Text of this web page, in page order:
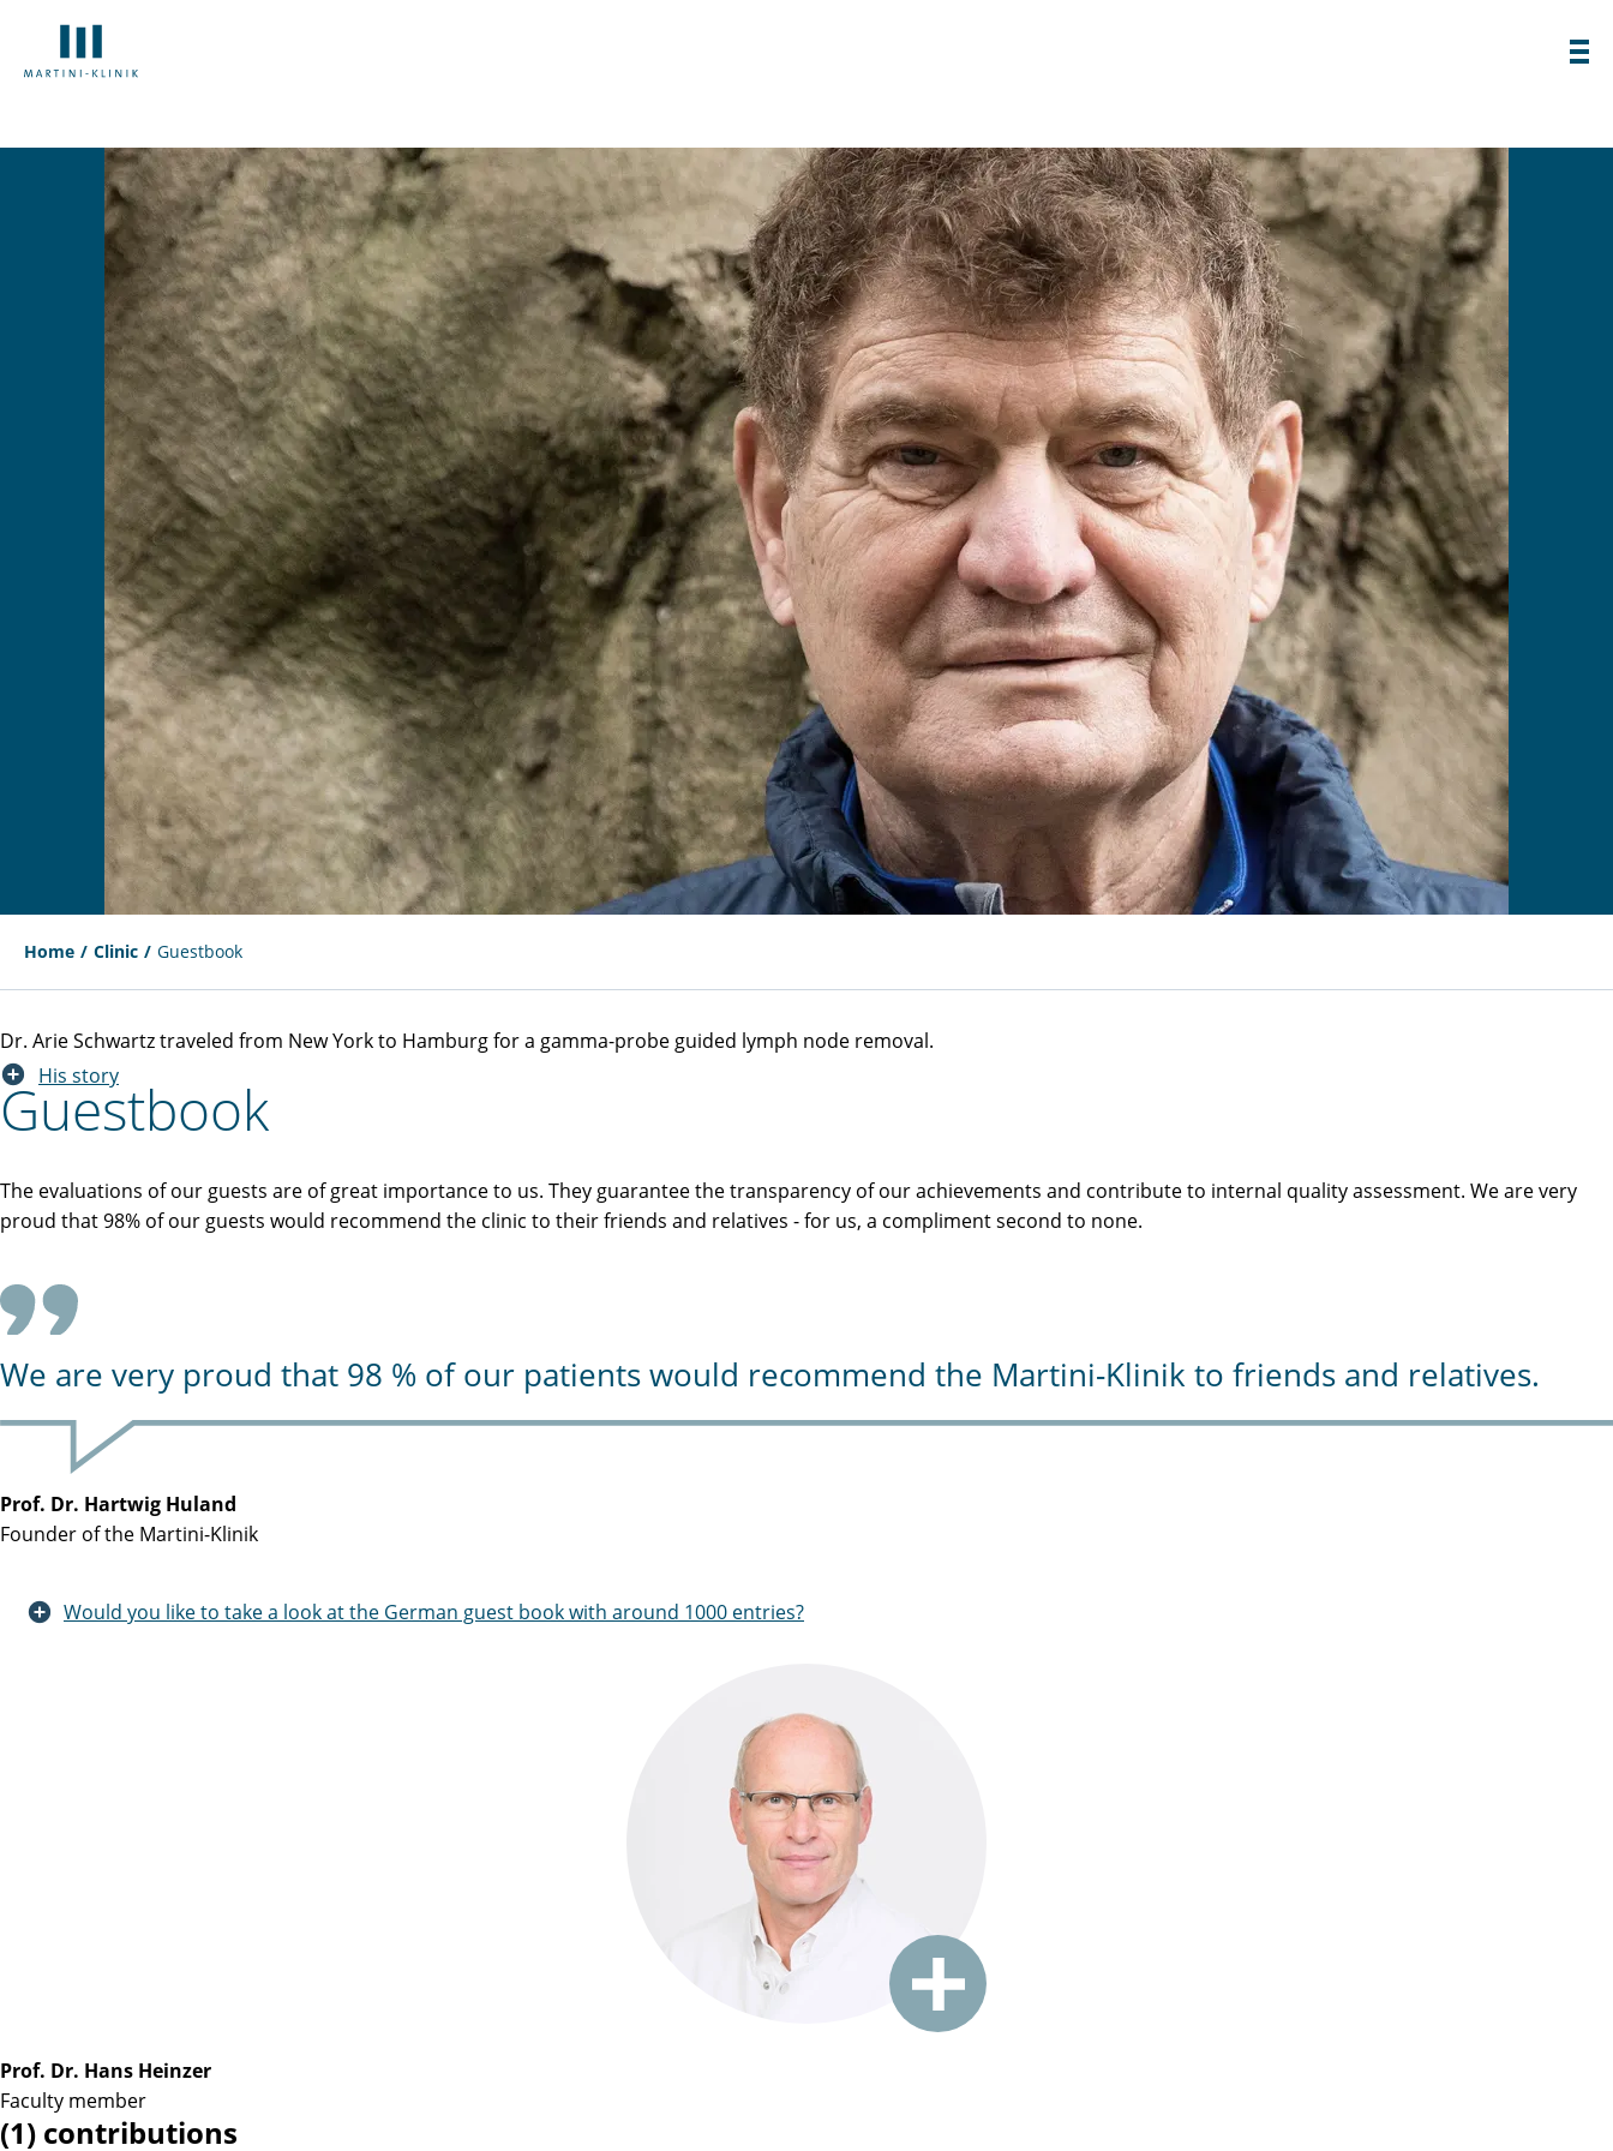
Home Clinic Guestbook
Dr. Arie Schwartz traveled from New York to Hamburg for a gamma-probe guided lymph node removal.
His story
Guestbook
The evaluations of our guests are of great importance to us. They guarantee the transparency of our achievements and contribute to internal quality assessment. We are very
proud that 98% of our guests would recommend the clinic to their friends and relatives - for us, a compliment second to none.
We are very proud that 98 % of our patients would recommend the Martini-Klinik to friends and relatives.
Prof. Dr. Hartwig Huland
Founder of the Martini-Klinik
Would you like to take a look at the German guest book with around 1000 entries?
Prof. Dr. Hans Heinzer
Faculty member
(1) contributions